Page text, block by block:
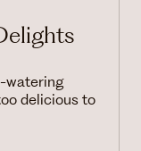
watering
delicious to